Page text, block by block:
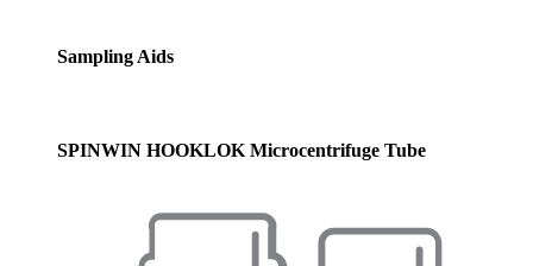
Sampling Aids
SPINWIN HOOKLOK Microcentrifuge Tube